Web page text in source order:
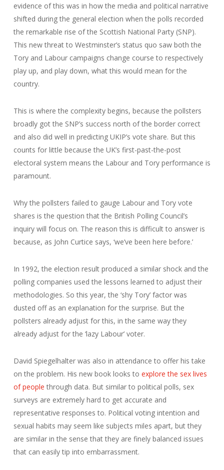
evidence of this was in how the media and political narrative
shifted during the general election when the polls recorded
the remarkable rise of the Scottish National Party (SNP).
This new threat to Westminster’s status quo saw both the
Tory and Labour campaigns change course to respectively
play up, and play down, what this would mean for the
country.
This is where the complexity begins, because the pollsters
broadly got the SNP’s success north of the border correct
and also did well in predicting UKIP’s vote share. But this
counts for little because the UK’s first-past-the-post
electoral system means the Labour and Tory performance is
paramount.
Why the pollsters failed to gauge Labour and Tory vote
shares is the question that the British Polling Council’s
inquiry will focus on. The reason this is difficult to answer is
because, as John Curtice says, ‘we’ve been here before.’
In 1992, the election result produced a similar shock and the
polling companies used the lessons learned to adjust their
methodologies. So this year, the ‘shy Tory’ factor was
dusted off as an explanation for the surprise. But the
pollsters already adjust for this, in the same way they
already adjust for the ‘lazy Labour’ voter.
David Spiegelhalter was also in attendance to offer his take
on the problem. His new book looks to explore the sex lives
of people through data. But similar to political polls, sex
surveys are extremely hard to get accurate and
representative responses to. Political voting intention and
sexual habits may seem like subjects miles apart, but they
are similar in the sense that they are finely balanced issues
that can easily tip into embarrassment.